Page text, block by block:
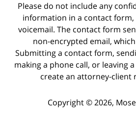
Please do not include any
information in a contact form,
voicemail. The contact form
non-encrypted email,
Submitting a contact form,
making a phone call, or leaving
create an attorney-client
Copyright © 2026,